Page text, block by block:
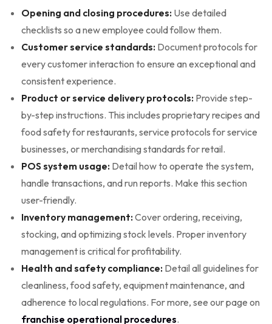
Opening and closing procedures: Use detailed
checklists so a new employee could follow them.
Customer service standards: Document protocols for
every customer interaction to ensure an exceptional and
consistent experience.
Product or service delivery protocols: Provide step-
by-step instructions. This includes proprietary recipes and
food safety for restaurants, service protocols for service
businesses, or merchandising standards for retail.
POS system usage: Detail how to operate the system,
handle transactions, and run reports. Make this section
user-friendly.
Inventory management:Cover ordering, receiving,
stocking, and optimizing stock levels. Proper inventory
management is critical for profitability.
Health and safety compliance: Detail all guidelines for
cleanliness, food safety, equipment maintenance, and
adherence to local regulations. For more, see our page on
franchise operational procedures.